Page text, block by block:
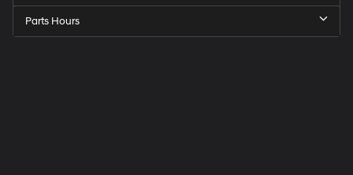
Parts Hours